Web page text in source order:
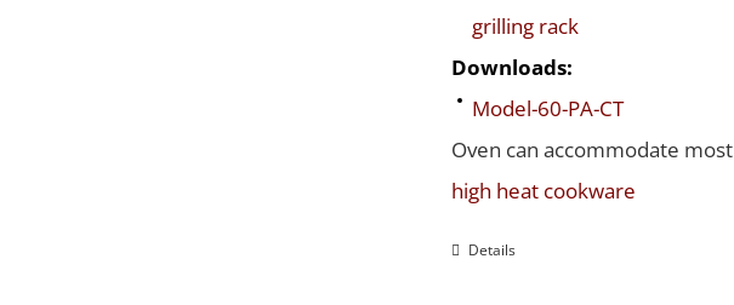
grilling rack
Downloads:
Model-60-PA-CT
Oven can accommodate most
high heat cookware
Details